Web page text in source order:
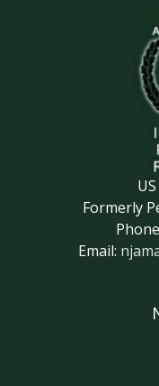
Formerly
Email: